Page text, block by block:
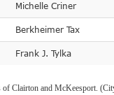
Michelle Criner
Berkheimer Tax
Frank J. Tylka
Clairton and McKeesport.